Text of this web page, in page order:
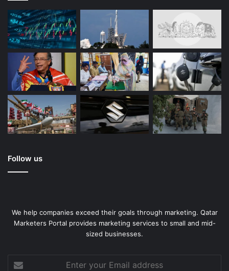
Follow us
We help companies exceed their goals through marketing. Qatar
Marketers Portal provides marketing services to small and mid-
sized businesses.